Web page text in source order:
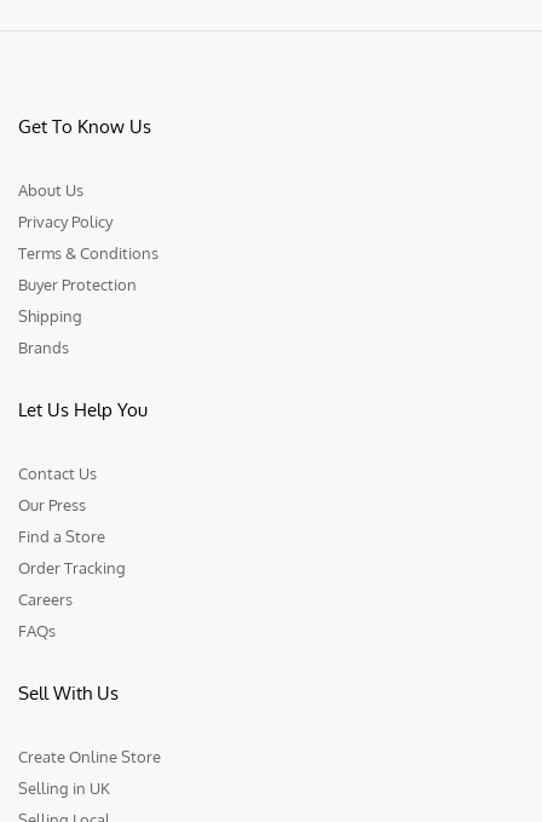
Get To Know Us
About Us
Privacy Policy
Terms & Conditions
Buyer Protection
Shipping
Brands
Let Us Help You
Contact Us
Our Press
Find a Store
Order Tracking
Careers
FAQs
Sell With Us
Create Online Store
Selling in UK